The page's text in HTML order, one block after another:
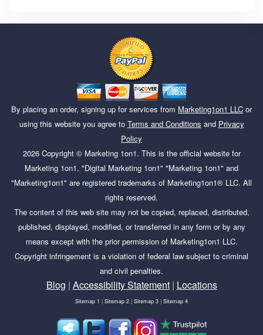
By placing an order, signing up for services from Marketing1on1 LLC or
using this website you agree to Terms and Conditions and Privacy
Policy
2026Copyright © Marketing 1on1. This is the official website for
Marketing 1on1. "Digital Marketing 1on1" "Marketing 1on1" and
"Marketing1on1" are registered trademarks of Marketing1on1® LLC. All
rights reserved.
The content of this web site may not be copied, replaced, distributed,
published, displayed, modified, or transferred in any form or by any
means except with the prior permission of Marketing1on1 LLC.
Copyright infringement is a violation of federal law subject to criminal
and civil penalties.
Blog | Accessibility Statement| Locations
Sitemap 1 | Sitemap 2 | Sitemap 3 | Sitemap 4